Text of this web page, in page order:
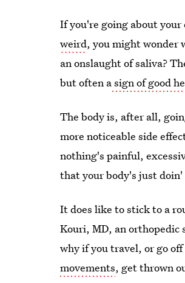
If you're going about
weird, you might wonder
an onslaught of saliva?
but often asign of good
The body is, after all,
more noticeable side
nothing's painful,
that your body's just
It does like to stick to a
Kouri, MD, an orthopedic
why if you travel, or go
movements, get thrown